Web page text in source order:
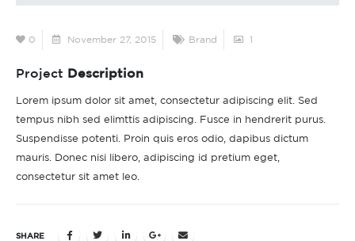
0 November 27, 2015 Brand 1
Project Description
Lorem ipsum dolor sit amet, consectetur adipiscing elit. Sed
tempus nibh sed elimttis adipiscing. Fusce in hendrerit purus.
Suspendisse potenti. Proin quis eros odio, dapibus dictum
mauris. Donec nisi libero, adipiscing id pretium eget,
consectetur sit amet leo.
SHARE
embedded video post
June 10, 2016
HTML5 video post
May 30, 2016
with preview image